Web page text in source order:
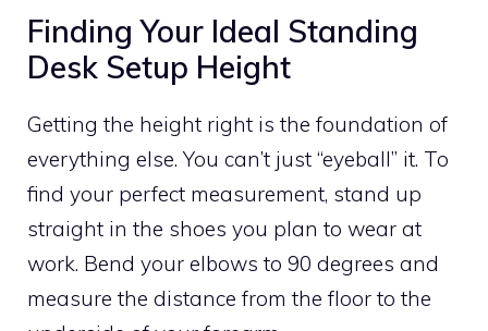
Finding Your Ideal Standing
Desk Setup Height
Getting the height right is the foundation of
everything else. You can’t just “eyeball” it. To
find your perfect measurement, stand up
straight in the shoes you plan to wear at
work. Bend your elbows to 90 degrees and
measure the distance from the floor to the